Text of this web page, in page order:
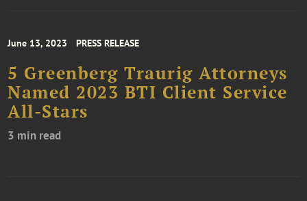
June 13, 2023 PRESS RELEASE
5 Greenberg Traurig Attorneys
Named 2023 BTI Client Service
All-Stars
3 min read